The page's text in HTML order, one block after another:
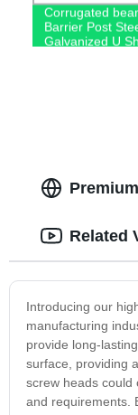
Corrugated
Barrier Post
Galvanized U
Introducing our
manufacturing
provide long-
surface, providing
screw heads could
and requirements.
Related